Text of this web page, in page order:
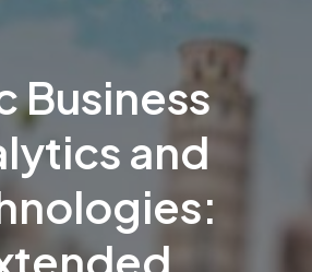
Business
and